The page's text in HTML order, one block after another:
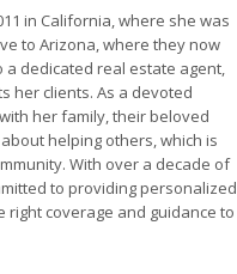
in California, where she was
to Arizona, where they now
a dedicated real estate agent,
her clients. As a devoted
her family, their beloved
helping others, which is
With over a decade of
to providing personalized
coverage and guidance to